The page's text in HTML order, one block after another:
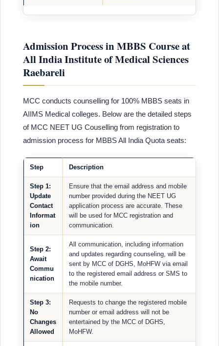
Admission Process in MBBS Course at
All India Institute of Medical Sciences
Raebareli
MCC conducts counselling for 100% MBBS seats in
AIIMS Medical colleges. Below are the detailed steps
of MCC NEET UG Couselling from registration to
admission process for MBBS All India Quota seats:
Step Description
Step 1:
Update
Contact
Informat
ion
Ensure that the email address and mobile
number provided during the NEET UG
application process are accurate. These
will be used for MCC registration and
communication.
Step 2:
Await
Commu
nication
All communication, including information
and updates regarding counseling, will be
sent by MCC of DGHS, MoHFW via email
to the registered email address or SMS to
the mobile number.
Step 3:
No
Changes
Allowed
Requests to change the registered mobile
number or email address will not be
entertained by the MCC of DGHS,
MoHFW.